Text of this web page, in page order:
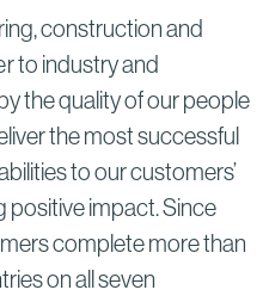
construction and
to industry and
the quality of our people
the most successful
to our customers’
positive impact. Since
complete more than
on all seven